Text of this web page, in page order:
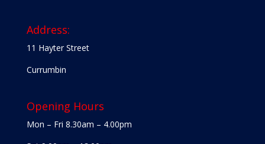
Address:
11 Hayter Street
Currumbin
Opening Hours
Mon – Fri 8.30am – 4.00pm